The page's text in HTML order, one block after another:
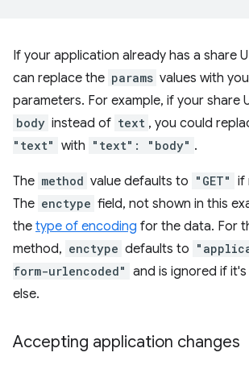
If your application already has a share
can replace the params values with
parameters. For example, if your share
body instead of text , you could
"text" with "text": "body" .
The method value defaults to "GET" if
The enctype field, not shown in this
the type of encoding for the data. For
method, enctype defaults to
form-urlencoded" and is ignored if
else.
Accepting application changes